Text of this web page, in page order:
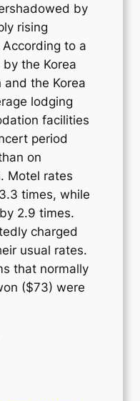
by
rising
to a
the Korea
and the Korea
lodging
facilities
period
on
Motel rates
times, while
2.9 times.
charged
usual rates.
that normally
($73) were